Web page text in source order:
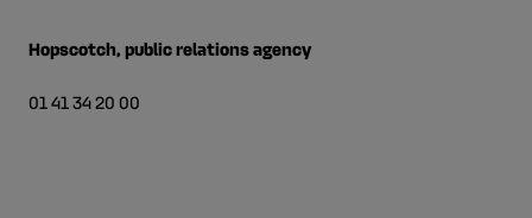
Hopscotch, public relations agency
01 41 34 20 00